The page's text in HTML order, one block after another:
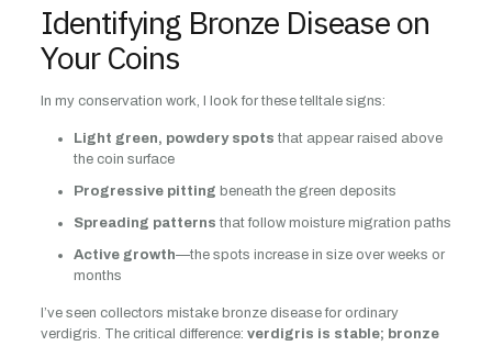
Identifying Bronze Disease on
Your Coins
In my conservation work, I look for these telltale signs:
Light green, powdery spots that appear raised above
the coin surface
Progressive pitting beneath the green deposits
Spreading patterns that follow moisture migration paths
Active growth—the spots increase in size over weeks or
months
I’ve seen collectors mistake bronze disease for ordinary
verdigris. The critical difference: verdigris is stable; bronze